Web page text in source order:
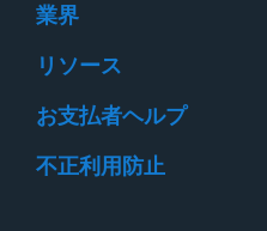
業界
リソース
お支払者ヘルプ
不正利用防止